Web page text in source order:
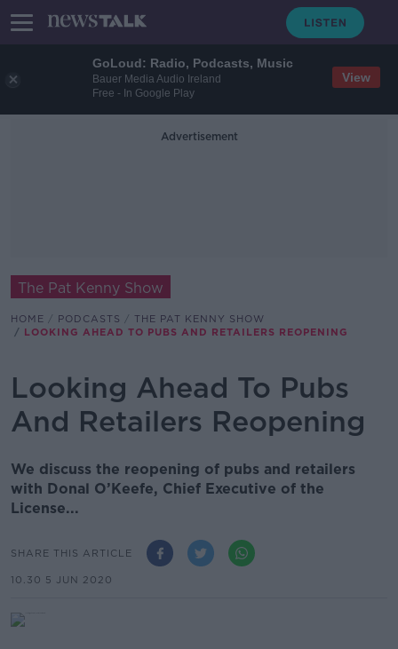
GoLoud: Radio, Podcasts, Music
Bauer Media Audio Ireland
Free - In Google Play
View
Advertisement
The Pat Kenny Show
HOME PODCASTS
THE PAT KENNY SHOW
LOOKING AHEAD TO PUBS AND RETAILERS REOPENING
Looking Ahead To Pubs
And Retailers Reopening
We discuss the reopening of pubs and retailers
with Donal O’Keefe, Chief Executive of the
License...
SHARE THIS ARTICLE
10.30 5 JUN 2020